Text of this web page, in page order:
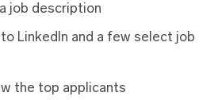
job description
LinkedIn and a few select job
the top applicants